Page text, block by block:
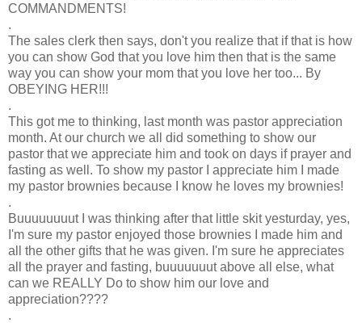
COMMANDMENTS!
.
The sales clerk then says, don't you realize that if that is how
you can show God that you love him then that is the same
way you can show your mom that you love her too... By
OBEYING HER!!!
.
This got me to thinking, last month was pastor appreciation
month. At our church we all did something to show our
pastor that we appreciate him and took on days if prayer and
fasting as well. To show my pastor I appreciate him I made
my pastor brownies because I know he loves my brownies!
.
Buuuuuuuut I was thinking after that little skit yesturday, yes,
I'm sure my pastor enjoyed those brownies I made him and
all the other gifts that he was given. I'm sure he appreciates
all the prayer and fasting, buuuuuuut above all else, what
can we REALLY Do to show him our love and
appreciation????
.